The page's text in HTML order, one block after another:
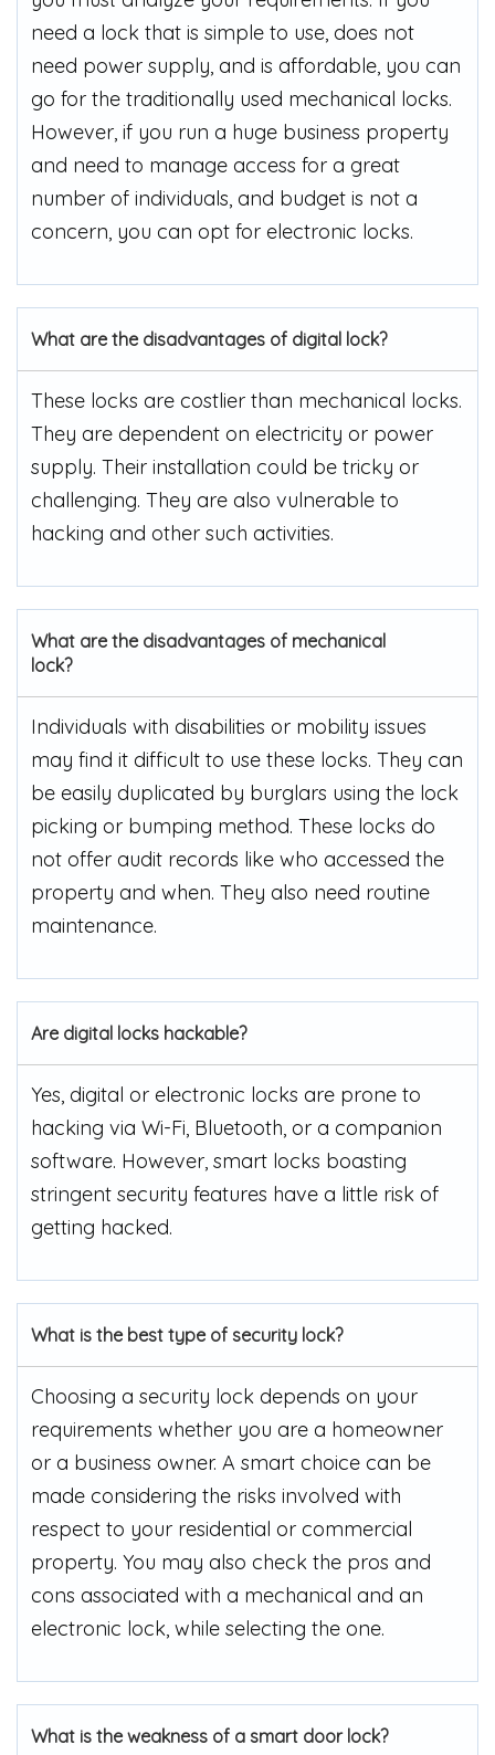
need a lock that is simple to use, does not
need power supply, and is affordable, you can
go for the traditionally used mechanical locks.
However, if you run a huge business property
and need to manage access for a great
number of individuals, and budget is not a
concern, you can opt for electronic locks.
What are the disadvantages of digital lock?
These locks are costlier than mechanical locks.
They are dependent on electricity or power
supply. Their installation could be tricky or
challenging. They are also vulnerable to
hacking and other such activities.
What are the disadvantages of mechanical
lock?
Individuals with disabilities or mobility issues
may find it difficult to use these locks. They can
be easily duplicated by burglars using the lock
picking or bumping method. These locks do
not offer audit records like who accessed the
property and when. They also need routine
maintenance.
Are digital locks hackable?
Yes, digital or electronic locks are prone to
hacking via Wi-Fi, Bluetooth, or a companion
software. However, smart locks boasting
stringent security features have a little risk of
getting hacked.
What is the best type of security lock?
Choosing a security lock depends on your
requirements whether you are a homeowner
or a business owner. A smart choice can be
made considering the risks involved with
respect to your residential or commercial
property. You may also check the pros and
cons associated with a mechanical and an
electronic lock, while selecting the one.
What is the weakness of a smart door lock?